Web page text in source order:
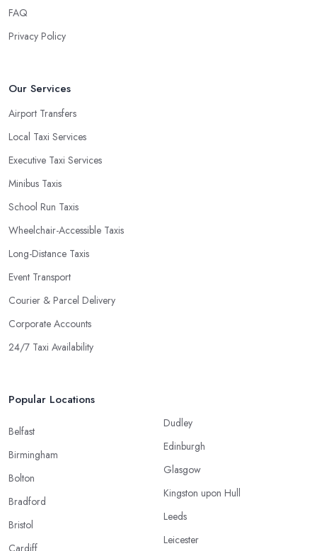
FAQ
Privacy Policy
Our Services
Airport Transfers
Local Taxi Services
Executive Taxi Services
Minibus Taxis
School Run Taxis
Wheelchair-Accessible Taxis
Long-Distance Taxis
Event Transport
Courier & Parcel Delivery
Corporate Accounts
24/7 Taxi Availability
Popular Locations
Belfast
Birmingham
Bolton
Bradford
Bristol
Dudley
Edinburgh
Glasgow
Kingston upon Hull
Leeds
Leicester